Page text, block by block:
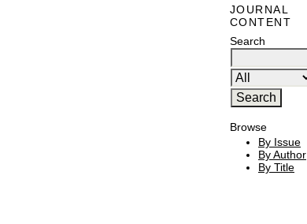
JOURNAL
CONTENT
Search
Browse
By Issue
By Author
By Title